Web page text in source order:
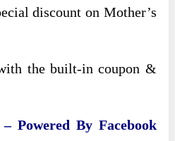
discount on Mother’s
the built-in coupon &
By Facebook